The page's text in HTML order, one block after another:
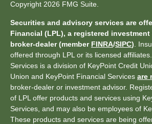
Copyright 2026 FMG Suite.
Securities and advisory services are
Financial (LPL), a registered
broker-dealer (member FINRA/SIPC) .
offered through LPL or its licensed
Services is a division of KeyPoint Credit
Union and KeyPoint Financial Services are
broker-dealer or investment advisor.
of LPL offer products and services using
Services, and may also be employees of
These products and services are being